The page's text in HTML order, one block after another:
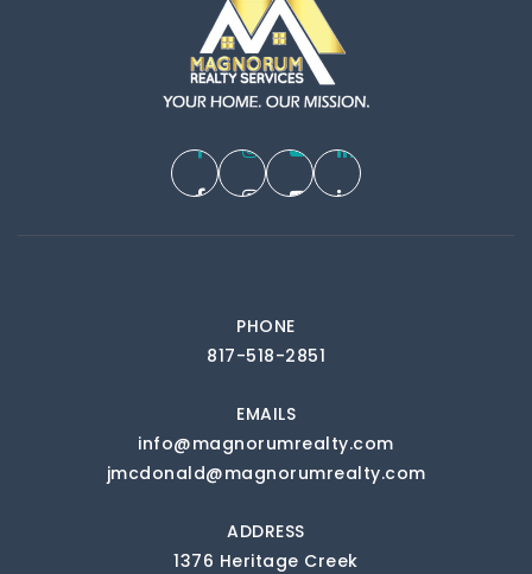
PHONE
817-518-2851
EMAILS
info@magnorumrealty.com
jmcdonald@magnorumrealty.com
ADDRESS
1376 Heritage Creek